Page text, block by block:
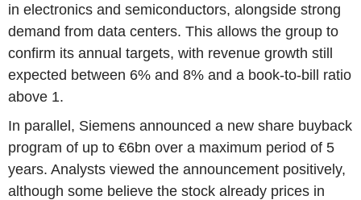
in electronics and semiconductors, alongside strong
demand from data centers. This allows the group to
confirm its annual targets, with revenue growth still
expected between 6% and 8% and a book-to-bill ratio
above 1.
In parallel, Siemens announced a new share buyback
program of up to €6bn over a maximum period of 5
years. Analysts viewed the announcement positively,
although some believe the stock already prices in